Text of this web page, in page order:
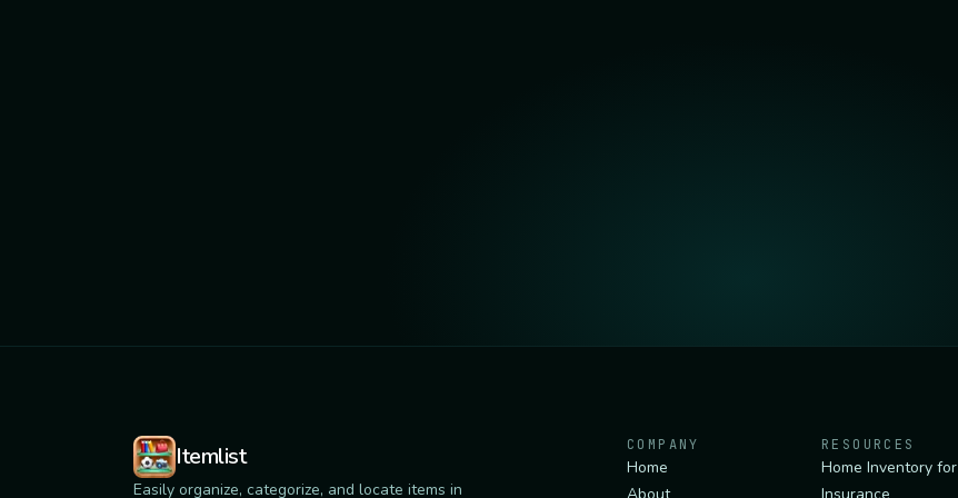
Itemlist
Easily organize, categorize, and locate items in
COMPANY
Home
RESOURCES
Home Inventory for